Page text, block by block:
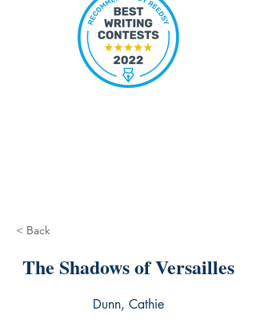
< Back
The Shadows of Versailles
Dunn, Cathie